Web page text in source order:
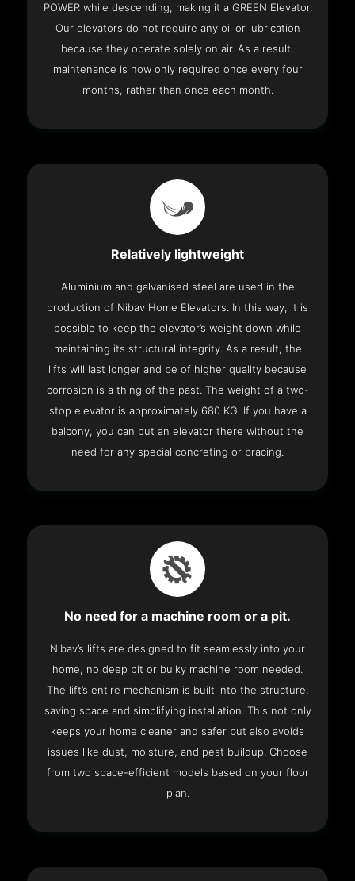
POWER while descending, making it a GREEN Elevator.
Our elevators do not require any oil or lubrication
because they operate solely on air. As a result,
maintenance is now only required once every four
months, rather than once each month.
Relatively lightweight
Aluminium and galvanised steel are used in the
production of Nibav Home Elevators. In this way, it is
possible to keep the elevator’s weight down while
maintaining its structural integrity. As a result, the
lifts will last longer and be of higher quality because
corrosion is a thing of the past. The weight of a two-
stop elevator is approximately 680 KG. If you have a
balcony, you can put an elevator there without the
need for any special concreting or bracing.
No need for a machine room or a pit.
Nibav’s lifts are designed to fit seamlessly into your
home, no deep pit or bulky machine room needed.
The lift’s entire mechanism is built into the structure,
saving space and simplifying installation. This not only
keeps your home cleaner and safer but also avoids
issues like dust, moisture, and pest buildup. Choose
from two space-efficient models based on your floor
plan.